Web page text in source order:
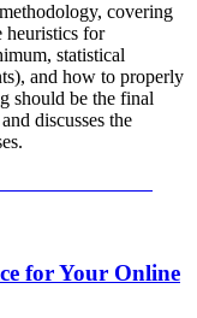
covering
heuristics for
statistical
and how to properly
should be the final
discusses the
for Your Online